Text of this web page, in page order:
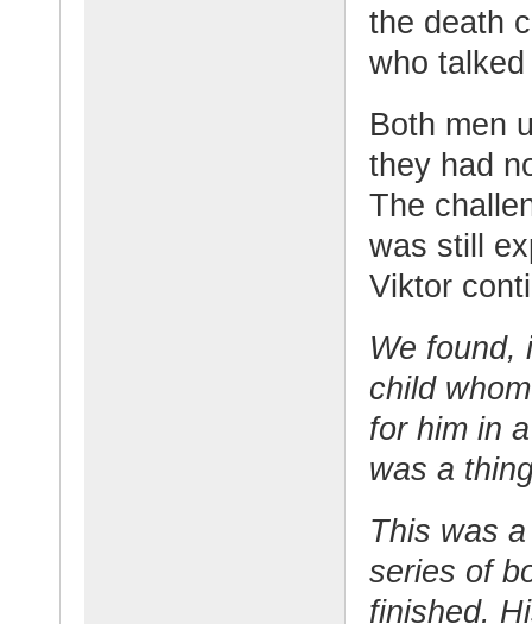
the death
who
Both men
they had
The
was still
Viktor
We found,
child
for him in
was a
This was
series of
finished.